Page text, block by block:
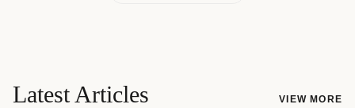
Latest Articles VIEW MORE